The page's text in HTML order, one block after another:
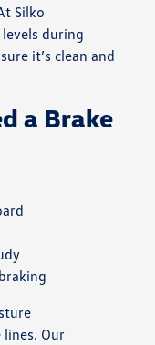
Silko
during
it’s clean and
a Brake
Our